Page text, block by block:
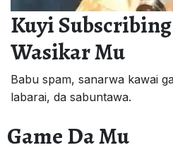
Kuyi
Wasikar Mu
Babu spam, sanarwa kawai
labarai, da sabuntawa.
Game Da Mu